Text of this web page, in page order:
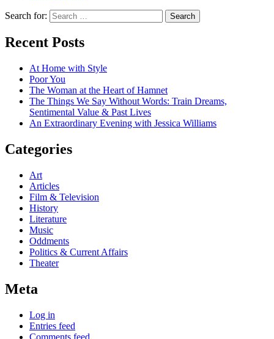
Search for:
Recent Posts
At Home with Style
Poor You
The Woman at the Heart of Hamnet
The Things We Say Without Words: Train Dreams,
Sentimental Value & Past Lives
An Extraordinary Evening with Jessica Williams
Categories
Art
Articles
Film & Television
History
Literature
Music
Oddments
Politics & Current Affairs
Theater
Meta
Log in
Entries feed
Comments feed